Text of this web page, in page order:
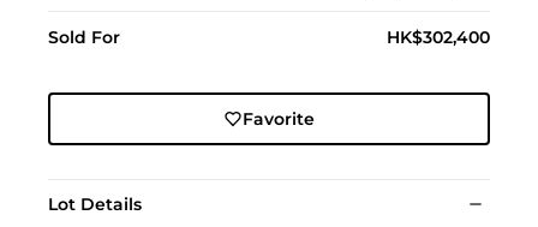
Sold For HK$302,400
Favorite
Lot Details